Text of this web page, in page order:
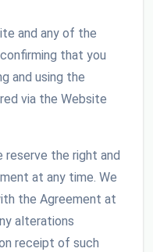
and any of the
that you
and using the
via the Website
the right and
at any time. We
the Agreement at
alterations
receipt of such